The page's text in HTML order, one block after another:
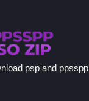
psp and